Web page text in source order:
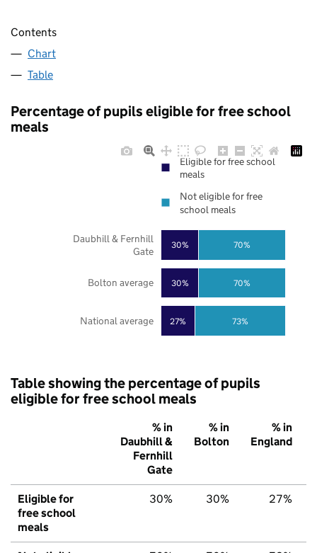
Contents
Chart
Table
Percentage of pupils eligible for free school
meals
27%
30%
30%
73%
70%
70%
National average
Bolton average
Daubhill & Fernhill
Gate
Eligible for free school
meals
Not eligible for free
school meals
Table showing the percentage of pupils
eligible for free school meals
% in
Daubhill &
Fernhill
Gate
% in
Bolton
% in
England
Eligible for
free school
meals
30% 30% 27%